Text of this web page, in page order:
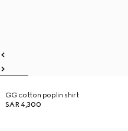
GG cotton poplin shirt
SAR 4,300